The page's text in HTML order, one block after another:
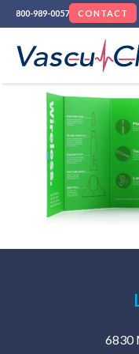
800-989-0057 CONTACT
6830